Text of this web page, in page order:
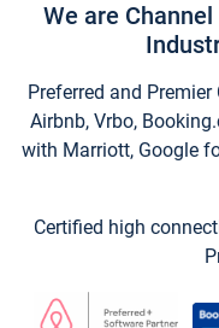
We are
Preferred and
Airbnb, Vrbo,
with Marriott, Google
Certified high